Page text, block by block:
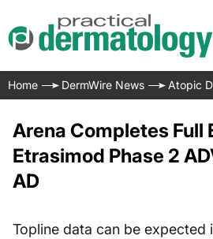
Home DermWire News Atopic
Arena Completes Full
Etrasimod Phase 2
AD
Topline data can be